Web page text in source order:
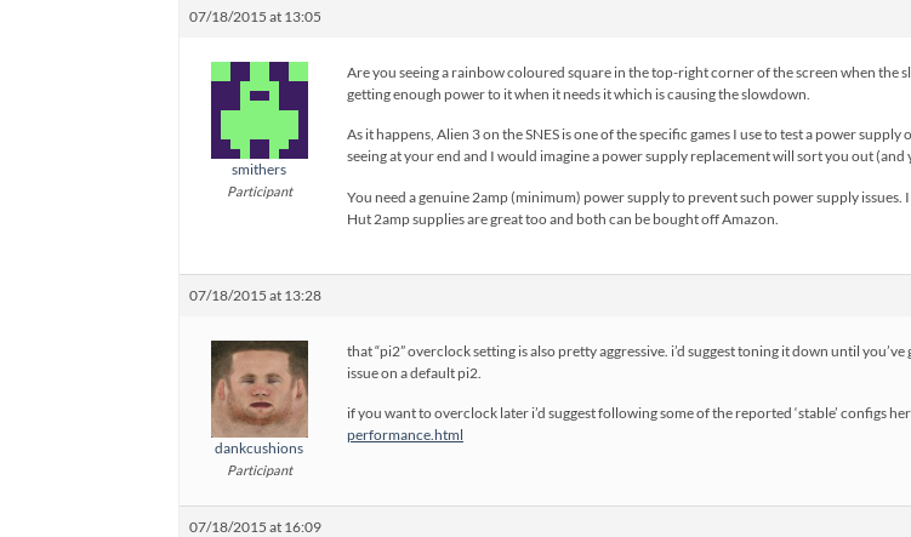
07/18/2015 at 13:05
smithers
Participant
Are you seeing a rainbow coloured square in the top-right corner of the screen when the
getting enough power to it when it needs it which is causing the slowdown.
As it happens, Alien 3 on the SNES is one of the specific games I use to test a power
seeing at your end and I would imagine a power supply replacement will sort you out
You need a genuine 2amp (minimum) power supply to prevent such power supply issues.
Hut 2amp supplies are great too and both can be bought off Amazon.
07/18/2015 at 13:28
dankcushions
Participant
that “pi2” overclock setting is also pretty aggressive. i’d suggest toning it down until
issue on a default pi2.
if you want to overclock later i’d suggest following some of the reported ‘stable’ configs
performance.html
07/18/2015 at 16:09